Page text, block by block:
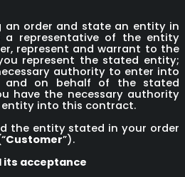
an order and state an entity in
a representative of the entity
represent and warrant to the
represent the stated entity;
authority to enter into
on behalf of the stated
have the necessary authority
into this contract.
the entity stated in your order
Customer”).
its acceptance